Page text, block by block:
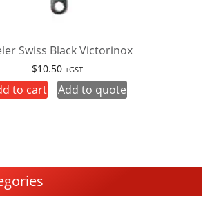
Swiss Black Victorinox
$10.50 +GST
to cart Add to quote